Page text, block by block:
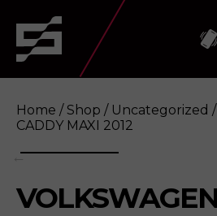
VOLKSWAGEN CADDY
Home / Shop / Uncategorized
CADDY MAXI 2012